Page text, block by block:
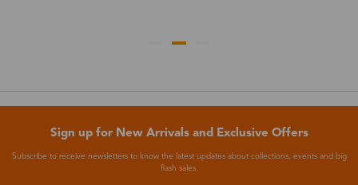
Sign up for New Arrivals and Exclusive Offers
Subscribe to receive newsletters to know the latest updates about collections, events and big
flash sales.